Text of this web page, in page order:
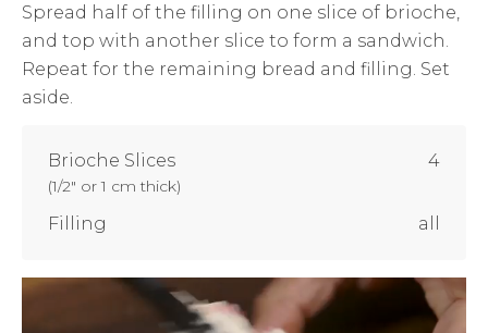
Spread half of the filling on one slice of brioche,
and top with another slice to form a sandwich.
Repeat for the remaining bread and filling. Set
aside.
Brioche Slices
(1/2" or 1 cm thick)
4
Filling all